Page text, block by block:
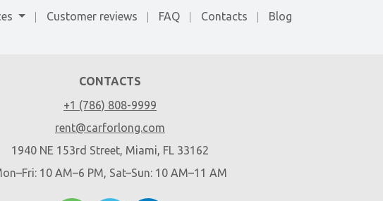
Customer reviews FAQ Contacts Blog
CONTACTS
+1 (786) 808-9999
rent@carforlong.com
1940 NE 153rd Street, Miami, FL 33162
10 AM–6 PM, Sat–Sun: 10 AM–11 AM